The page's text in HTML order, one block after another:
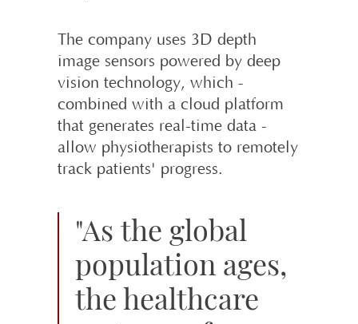
The company uses 3D depth
image sensors powered by deep
vision techno­logy, which -
combined with a cloud platform
that generates real-time data -
allow physiotherapists to remotely
track patients' progress.
"As the global
population ages,
the healthcare